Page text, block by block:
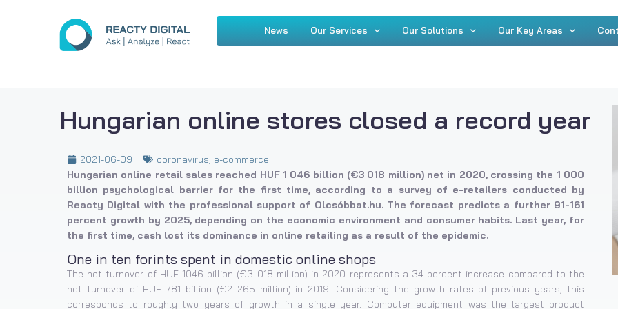
News Our Services Our Solutions Our Key Areas
Hungarian online stores closed a record year
2021-06-09 coronavirus, e-commerce
Hungarian online retail sales reached HUF 1 046 billion (€3 018 million) net in 2020, crossing the 1 000
billion psychological barrier for the first time, according to a survey of e-retailers conducted by
Reacty Digital with the professional support of Olcsóbbat.hu. The forecast predicts a further 91-161
percent growth by 2025, depending on the economic environment and consumer habits. Last year, for
the first time, cash lost its dominance in online retailing as a result of the epidemic.
One in ten forints spent in domestic online shops
The net turnover of HUF 1046 billion (€3 018 million) in 2020 represents a 34 percent increase compared to the
net turnover of HUF 781 billion (€2 265 million) in 2019. Considering the growth rates of previous years, this
corresponds to roughly two years of growth in a single year. Computer equipment was the largest product